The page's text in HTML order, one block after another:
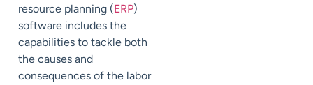
resource planning (ERP)
software includes the
capabilities to tackle both
the causes and
consequences of the labor